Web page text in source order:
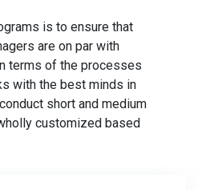
is to ensure that
are on par with
terms of the processes
with the best minds in
short and medium
customized based